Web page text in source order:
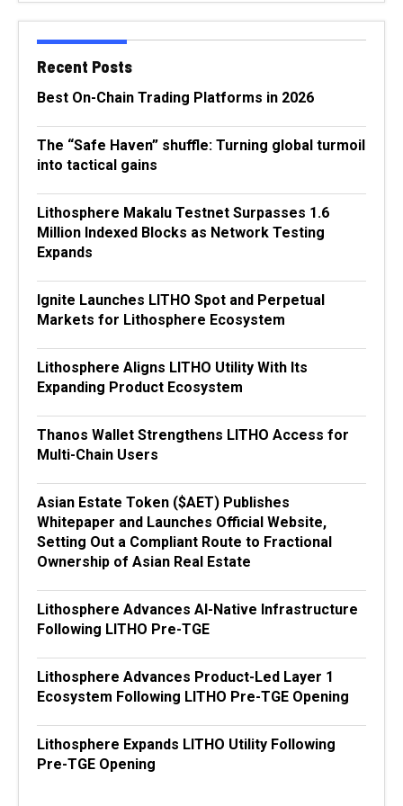
Recent Posts
Best On-Chain Trading Platforms in 2026
The “Safe Haven” shuffle: Turning global turmoil
into tactical gains
Lithosphere Makalu Testnet Surpasses 1.6
Million Indexed Blocks as Network Testing
Expands
Ignite Launches LITHO Spot and Perpetual
Markets for Lithosphere Ecosystem
Lithosphere Aligns LITHO Utility With Its
Expanding Product Ecosystem
Thanos Wallet Strengthens LITHO Access for
Multi-Chain Users
Asian Estate Token ($AET) Publishes
Whitepaper and Launches Official Website,
Setting Out a Compliant Route to Fractional
Ownership of Asian Real Estate
Lithosphere Advances AI-Native Infrastructure
Following LITHO Pre-TGE
Lithosphere Advances Product-Led Layer 1
Ecosystem Following LITHO Pre-TGE Opening
Lithosphere Expands LITHO Utility Following
Pre-TGE Opening